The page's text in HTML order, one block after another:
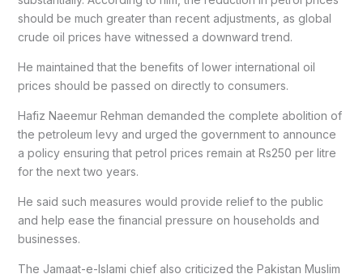
should be much greater than recent adjustments, as global
crude oil prices have witnessed a downward trend.
He maintained that the benefits of lower international oil
prices should be passed on directly to consumers.
Hafiz Naeemur Rehman demanded the complete abolition of
the petroleum levy and urged the government to announce
a policy ensuring that petrol prices remain at Rs250 per litre
for the next two years.
He said such measures would provide relief to the public
and help ease the financial pressure on households and
businesses.
The Jamaat-e-Islami chief also criticized the Pakistan Muslim